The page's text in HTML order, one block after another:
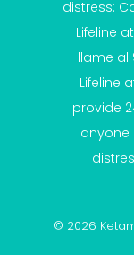
distress:
Lifeline at
llame al
Lifeline
provide
anyone
© 2026